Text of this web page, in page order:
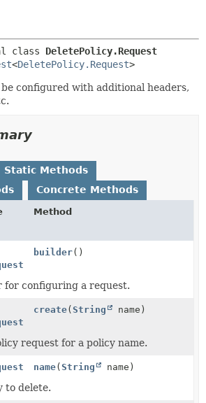
class DeletePolicy.Request
<DeletePolicy.Request>
configured with additional headers,
Static Methods
Concrete Methods
Method
builder()
for configuring a request.
create(String name)
request for a policy name.
name(String name)
to delete.